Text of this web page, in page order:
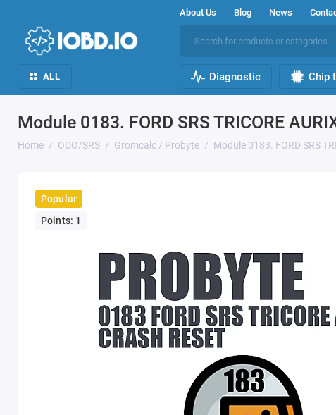
About Us Blog News
ALL Diagnostic Chip
Module 0183. FORD SRS TRICORE
Home ODO/SRS Gromcalc / Probyte Module 0183. FORD SRS
Popular
Points: 1